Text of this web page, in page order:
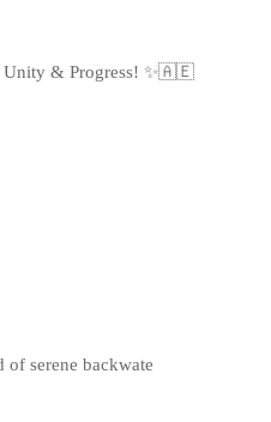
Unity & Progress! ✨🇦🇪
serene backwate